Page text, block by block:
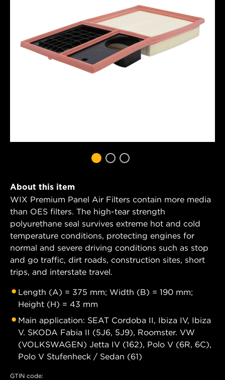
About this item
WIX Premium Panel Air Filters contain more media
than OES filters. The high-tear strength
polyurethane seal survives extreme hot and cold
temperature conditions, protecting engines for
normal and severe driving conditions such as stop
and go traffic, dirt roads, construction sites, short
trips, and interstate travel.
Length (A) = 375 mm; Width (B) = 190 mm;
Height (H) = 43 mm
Main application: SEAT Cordoba II, Ibiza IV, Ibiza
V. SKODA Fabia II (5J6, 5J9), Roomster. VW
(VOLKSWAGEN) Jetta IV (162), Polo V (6R, 6C),
Polo V Stufenheck / Sedan (61)
GTIN code: